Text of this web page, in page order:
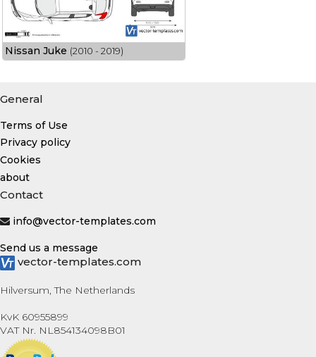
Nissan Juke (2010 - 2019)
General
Terms of Use
Privacy policy
Cookies
about
Contact
info@vector-templates.com
Send us a message
vector-templates.com
Hilversum, The Netherlands
KvK 60955899
VAT Nr. NL854134098B01